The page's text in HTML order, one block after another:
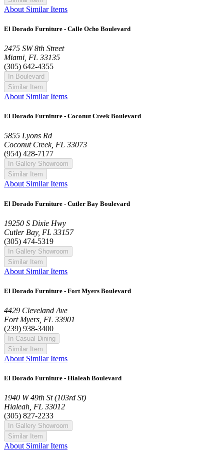
About Similar Items
El Dorado Furniture - Calle Ocho Boulevard
2475 SW 8th Street
Miami, FL 33135
(305) 642-4355
In Boulevard
Similar Item
About Similar Items
El Dorado Furniture - Coconut Creek Boulevard
5855 Lyons Rd
Coconut Creek, FL 33073
(954) 428-7177
In Gallery Showroom
Similar Item
About Similar Items
El Dorado Furniture - Cutler Bay Boulevard
19250 S Dixie Hwy
Cutler Bay, FL 33157
(305) 474-5319
In Gallery Showroom
Similar Item
About Similar Items
El Dorado Furniture - Fort Myers Boulevard
4429 Cleveland Ave
Fort Myers, FL 33901
(239) 938-3400
In Casual Dining
Similar Item
About Similar Items
El Dorado Furniture - Hialeah Boulevard
1940 W 49th St (103rd St)
Hialeah, FL 33012
(305) 827-2233
In Gallery Showroom
Similar Item
About Similar Items